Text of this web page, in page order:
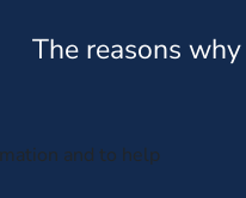
The reasons
and to help